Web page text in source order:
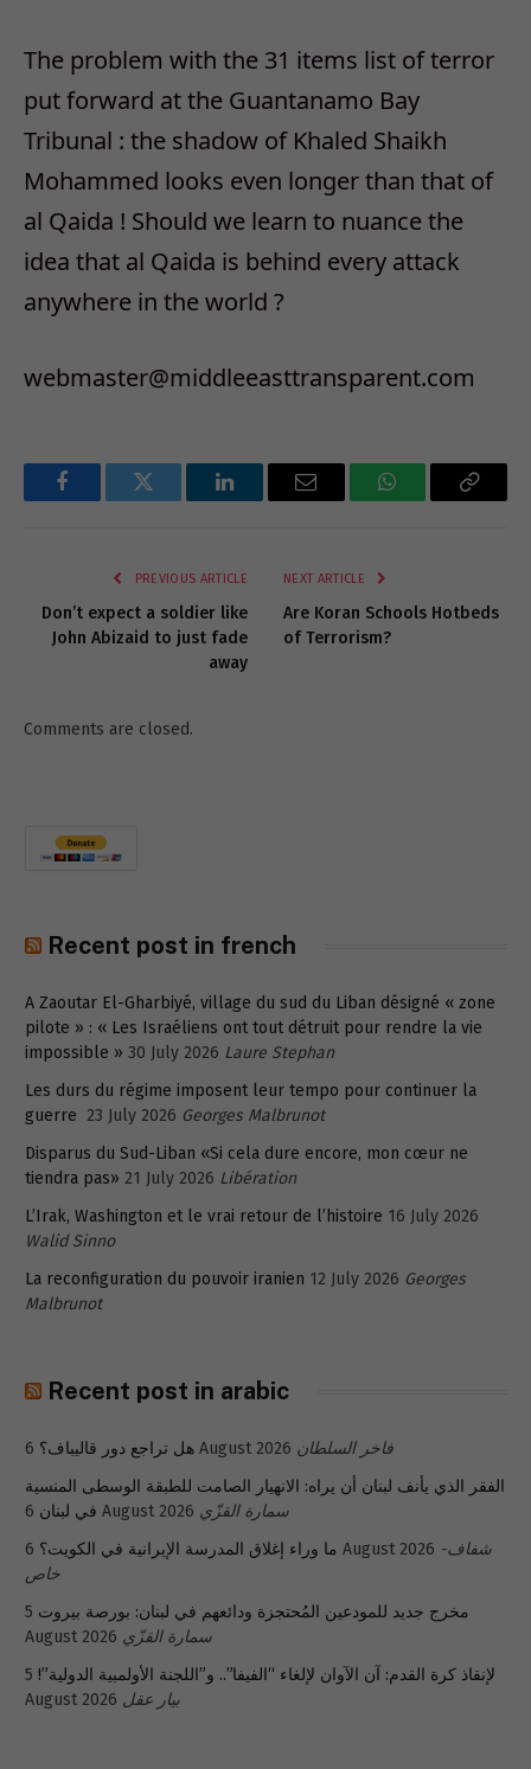
The problem with the 31 items list of terror
put forward at the Guantanamo Bay
Tribunal : the shadow of Khaled Shaikh
Mohammed looks even longer than that of
al Qaida ! Should we learn to nuance the
idea that al Qaida is behind every attack
anywhere in the world ?
webmaster@middleeasttransparent.com
FacebookTwitter LinkedInEmail WhatsAppCopy
PREVIOUS ARTICLE
Don’t expect a soldier like
John Abizaid to just fade
away
NEXT ARTICLE
Are Koran Schools Hotbeds
of Terrorism?
Comments are closed.
Recent post in french
A Zaoutar El-Gharbiyé, village du sud du Liban désigné « zone
pilote » : « Les Israéliens ont tout détruit pour rendre la vie
impossible » 30 July 2026 Laure Stephan
Les durs du régime imposent leur tempo pour continuer la
guerre 23 July 2026 Georges Malbrunot
Disparus du Sud-Liban «Si cela dure encore, mon cœur ne
tiendra pas» 21 July 2026 Libération
L’Irak, Washington et le vrai retour de l’histoire 16 July 2026
Walid Sinno
La reconfiguration du pouvoir iranien 12 July 2026 Georges
Malbrunot
Recent post in arabic
هل تراجع دور قاليباف؟ 6 August 2026 فاخر السلطان
الفقر الذي يأنف لبنان أن يراه: الانهيار الصامت للطبقة الوسطى المنسية
في لبنان 6 August 2026 سمارة القزّي
ما وراء إغلاق المدرسة الإيرانية في الكويت؟ 6 August 2026 شفاف-
خاص
مخرج جديد للمودعين المُحتجزة ودائعهم في لبنان: بورصة بيروت 5
August 2026 سمارة القزّي
لإنقاذ كرة القدم: آن الآوان لإلغاء “الفيفا”.. و”اللجنة الأولمبية الدولية”! 5
August 2026 بيار عقل